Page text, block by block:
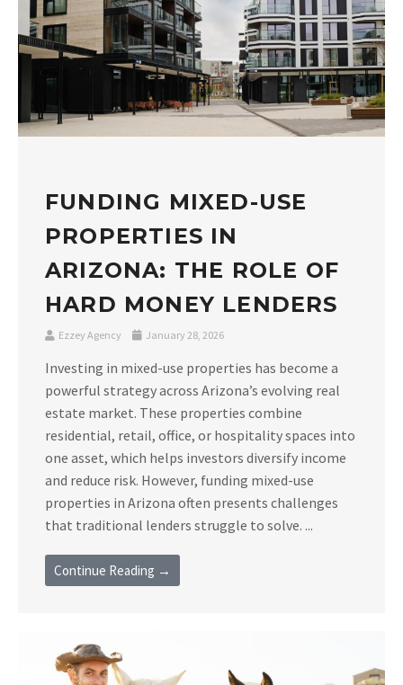
FUNDING MIXED-USE
PROPERTIES IN
ARIZONA: THE ROLE OF
HARD MONEY LENDERS
Ezzey Agency January 28, 2026
Investing in mixed-use properties has become a
powerful strategy across Arizona’s evolving real
estate market. These properties combine
residential, retail, office, or hospitality spaces into
one asset, which helps investors diversify income
and reduce risk. However, funding mixed-use
properties in Arizona often presents challenges
that traditional lenders struggle to solve. ...
Continue Reading →